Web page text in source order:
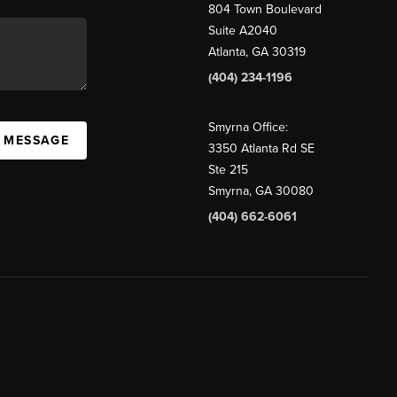
804 Town Boulevard
Suite A2040
Atlanta, GA 30319
(404) 234-1196
Smyrna Office:
3350 Atlanta Rd SE
Ste 215
Smyrna, GA 30080
(404) 662-6061